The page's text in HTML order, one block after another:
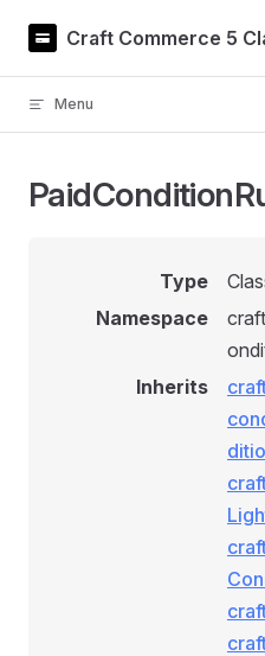
Skip to content
Craft Commerce 5
Menu
Type
Namespace
Inherits